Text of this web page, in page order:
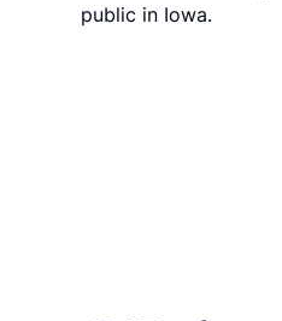
public in Iowa.